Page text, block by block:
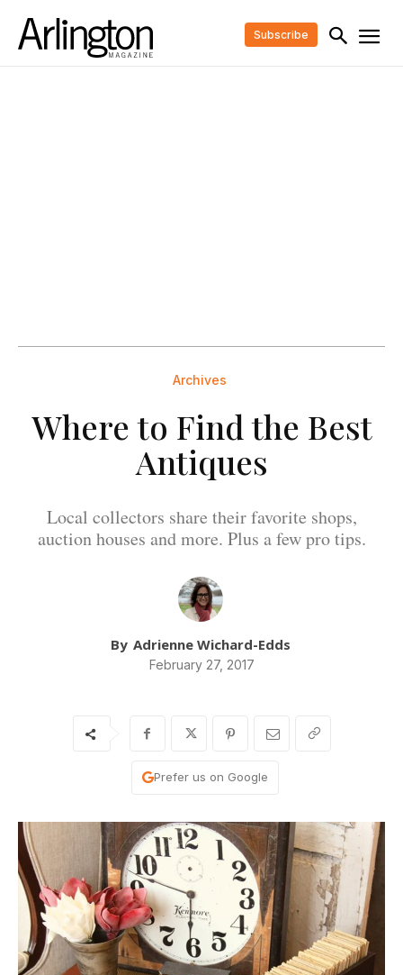
Subscribe
Archives
Where to Find the Best
Antiques
Local collectors share their favorite shops,
auction houses and more. Plus a few pro tips.
By Adrienne Wichard-Edds
February 27, 2017
Prefer us on Google